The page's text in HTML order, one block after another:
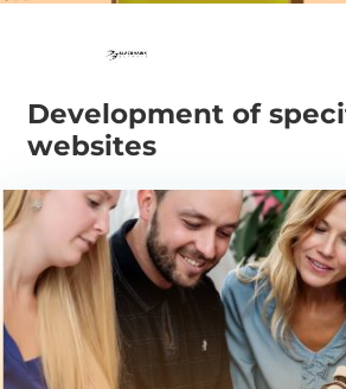
Development of
websites